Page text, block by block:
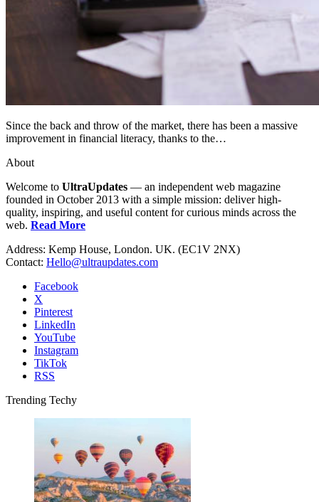
Since the back and throw of the market, there has been a massive
improvement in financial literacy, thanks to the…
About
Welcome to UltraUpdates — an independent web magazine
founded in October 2013 with a simple mission: deliver high-
quality, inspiring, and useful content for curious minds across the
web. Read More
Address: Kemp House, London. UK. (EC1V 2NX)
Contact: Hello@ultraupdates.com
Facebook
X
Pinterest
LinkedIn
YouTube
Instagram
TikTok
RSS
Trending Techy